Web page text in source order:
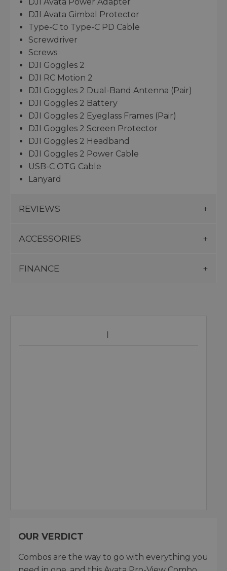
DJI Avata Gimbal Protector
Type-C to Type-C PD Cable
Screwdriver
Screws
DJI Goggles 2
DJI RC Motion 2
DJI Goggles 2 Dual-Band Antenna (Pair)
DJI Goggles 2 Battery
DJI Goggles 2 Eyeglass Frames (Pair)
DJI Goggles 2 Screen Protector
DJI Goggles 2 Headband
DJI Goggles 2 Power Cable
USB-C OTG Cable
Lanyard
REVIEWS
ACCESSORIES
FINANCE
OUR VERDICT
Combos are the way to go with everything you